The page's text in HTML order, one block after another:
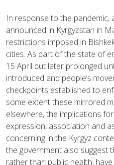
In response to the pandemic,
announced in Kyrgyzstan in
restrictions imposed in
cities. As part of the state of
15 April but later prolonged
introduced and people’s
checkpoints established to
some extent these mirrored
elsewhere, the implications
expression, association and
concerning in the Kyrgyz
the government also suggest
rather than public health,